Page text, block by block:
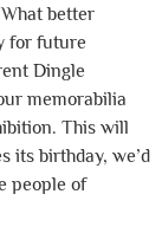
better
for future
Dingle
memorabilia
This will
its birthday, we’d
people of